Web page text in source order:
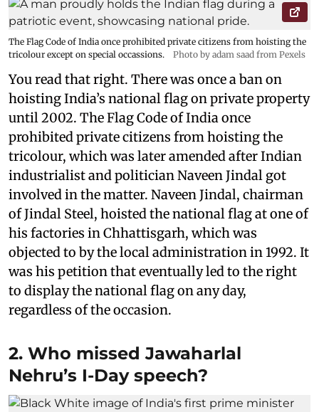
The Flag Code of India once prohibited private citizens from hoisting the
tricolour except on special occassions.
Photo by adam saad from Pexels
You read that right. There was once a ban on
hoisting India’s national flag on private property
until 2002. The Flag Code of India once
prohibited private citizens from hoisting the
tricolour, which was later amended after Indian
industrialist and politician Naveen Jindal got
involved in the matter. Naveen Jindal, chairman
of Jindal Steel, hoisted the national flag at one of
his factories in Chhattisgarh, which was
objected to by the local administration in 1992. It
was his petition that eventually led to the right
to display the national flag on any day,
regardless of the occasion.
2. Who missed Jawaharlal
Nehru’s I-Day speech?